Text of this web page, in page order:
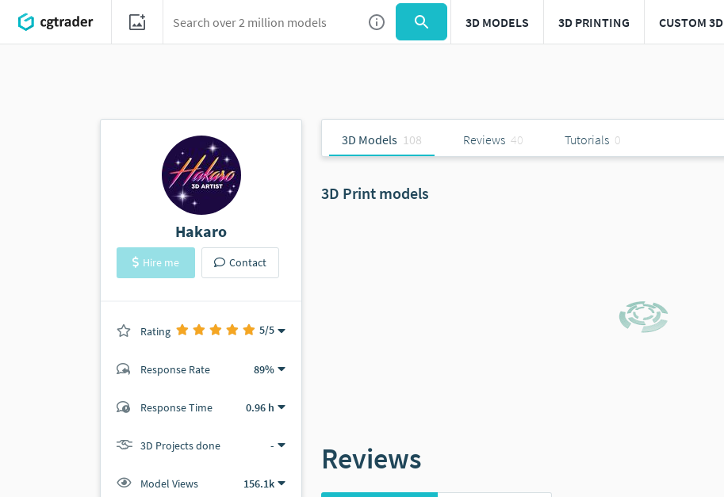
3D MODELS 3D PRINTING CUSTOM 3D
Hakaro
Hire me Contact
Rating 5/5
(0 ratings)
(40 ratings)
Response Rate 89%
Response Time 0.96 h
3D Projects done -
Model Views 156.1k
3D Models 108 Reviews 40 Tutorials 0
3D Print models
Reviews